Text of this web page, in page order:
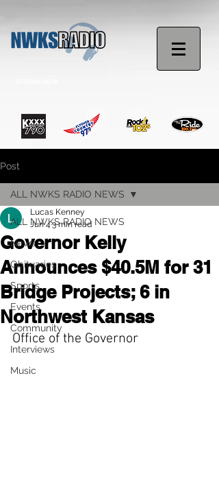
Post
ALL NWKS RADIO NEWS
News
Obituaries
Sports
Events
Community
Interviews
Music
ALL NWKS RADIO NEWS
Governor Kelly
Announces $40.5M for 31
Bridge Projects; 6 in
Northwest Kansas
Lucas Kenney
Jun 43 min read
Office of the Governor